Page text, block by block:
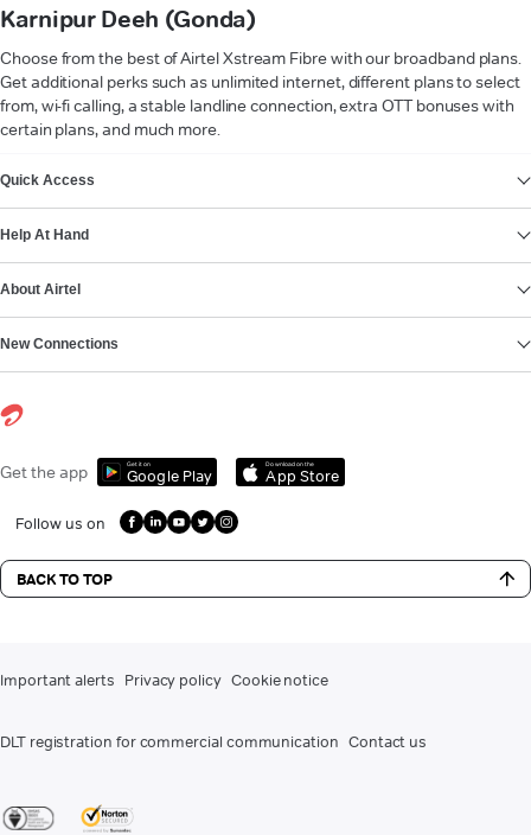
Karnipur Deeh (Gonda)
Choose from the best of Airtel Xstream Fibre with our broadband plans.
Get additional perks such as unlimited internet, different plans to select
from, wi-fi calling, a stable landline connection, extra OTT bonuses with
certain plans, and much more.
Quick Access
Help At Hand
About Airtel
New Connections
Get the app Get it on
Google Play
Download on the
App Store
Follow us on
BACK TO TOP
Important alerts Privacy policy Cookie notice
DLT registration for commercial communication Contact us